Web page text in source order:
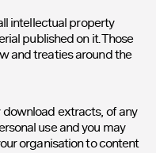
intellectual property
published on it. Those
and treaties around the
extracts, of any
use and you may
organisation to content